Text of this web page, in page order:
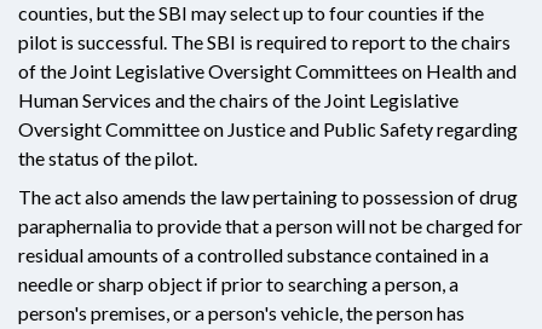
counties, but the SBI may select up to four counties if the
pilot is successful. The SBI is required to report to the chairs
of the Joint Legislative Oversight Committees on Health and
Human Services and the chairs of the Joint Legislative
Oversight Committee on Justice and Public Safety regarding
the status of the pilot.
The act also amends the law pertaining to possession of drug
paraphernalia to provide that a person will not be charged for
residual amounts of a controlled substance contained in a
needle or sharp object if prior to searching a person, a
person's premises, or a person's vehicle, the person has